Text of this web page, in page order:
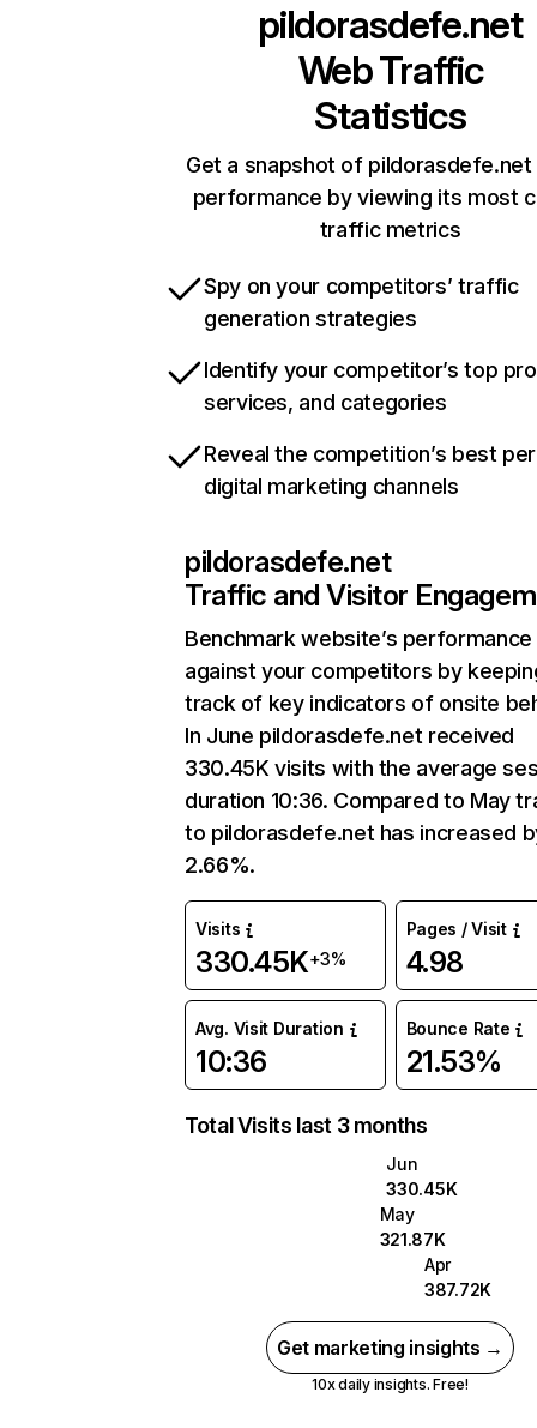
pildorasdefe.net
Web Traffic
Statistics
Get a snapshot of pildorasdefe.net
performance by viewing its most
traffic metrics
Spy on your competitors’ traffic
generation strategies
Identify your competitor’s top
services, and categories
Reveal the competition’s best
digital marketing channels
pildorasdefe.net
Traffic and Visitor
Benchmark website’s performance
against your competitors by
track of key indicators of onsite
In June pildorasdefe.net received
330.45K visits with the average
duration 10:36. Compared to May
to pildorasdefe.net has increased
2.66%.
Visits
330.45K+3%
Pages / Visit
4.98
Avg. Visit Duration
10:36
Bounce Rate
21.53%
Total Visits last 3 months
Jun
330.45K
May
321.87K
Apr
387.72K
Get marketing insights →
10x daily insights. Free!